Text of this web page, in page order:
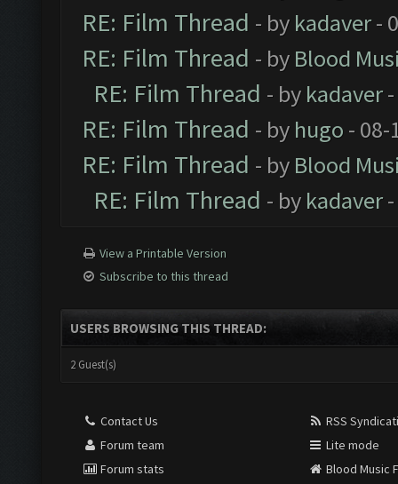
RE: Film Thread - by kadaver-
RE: Film Thread - by Blood
RE: Film Thread - by kadaver-
RE: Film Thread - by hugo - 08-
RE: Film Thread - by Blood
RE: Film Thread - by kadaver-
View a Printable Version
Subscribe to this thread
USERS BROWSING THIS THREAD:
2 Guest(s)
Contact Us
Forum team
Forum stats
RSS
Lite mode
Blood Music